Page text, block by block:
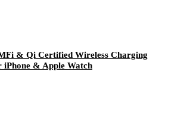
& Qi Certified Wireless Charging
iPhone & Apple Watch